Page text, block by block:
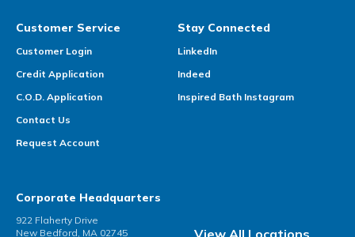
Customer Service
Customer Login
Credit Application
C.O.D. Application
Contact Us
Request Account
Stay Connected
LinkedIn
Indeed
Inspired Bath Instagram
Corporate Headquarters
922 Flaherty Drive
New Bedford, MA 02745
View All Locations